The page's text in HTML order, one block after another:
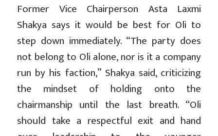
Former Vice Chairperson Asta Laxmi
Shakya says it would be best for Oli to
step down immediately. “The party does
not belong to Oli alone, nor is it a company
run by his faction,” Shakya said, criticizing
the mindset of holding onto the
chairmanship until the last breath. “Oli
should take a respectful exit and hand